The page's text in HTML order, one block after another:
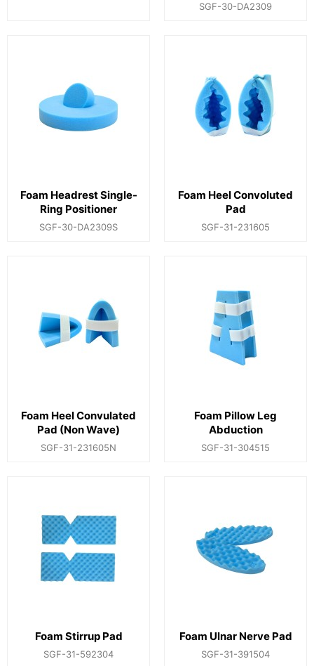
SGF-30-DA2309
Foam Headrest Single-
Ring Positioner
SGF-30-DA2309S
Foam Heel Convoluted
Pad
SGF-31-231605
Foam Heel Convulated
Pad (Non Wave)
SGF-31-231605N
Foam Pillow Leg
Abduction
SGF-31-304515
Foam Stirrup Pad
SGF-31-592304
Foam Ulnar Nerve Pad
SGF-31-391504